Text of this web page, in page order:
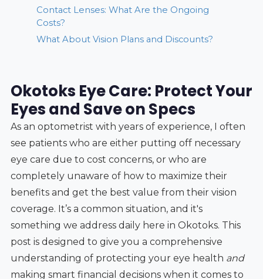
Contact Lenses: What Are the Ongoing
Costs?
What About Vision Plans and Discounts?
Okotoks Eye Care: Protect Your
Eyes and Save on Specs
As an optometrist with years of experience, I often
see patients who are either putting off necessary
eye care due to cost concerns, or who are
completely unaware of how to maximize their
benefits and get the best value from their vision
coverage. It’s a common situation, and it's
something we address daily here in Okotoks. This
post is designed to give you a comprehensive
understanding of protecting your eye health and
making smart financial decisions when it comes to